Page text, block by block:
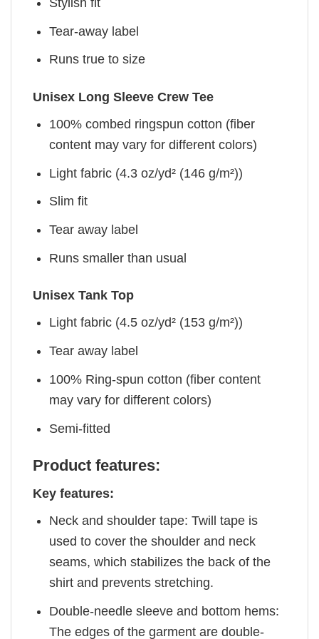
Tear-away label
Runs true to size
Unisex Long Sleeve Crew Tee
100% combed ringspun cotton (fiber
content may vary for different colors)
Light fabric (4.3 oz/yd² (146 g/m²))
Slim fit
Tear away label
Runs smaller than usual
Unisex Tank Top
Light fabric (4.5 oz/yd² (153 g/m²))
Tear away label
100% Ring-spun cotton (fiber content
may vary for different colors)
Semi-fitted
Product features:
Key features:
Neck and shoulder tape: Twill tape is
used to cover the shoulder and neck
seams, which stabilizes the back of the
shirt and prevents stretching.
Double-needle sleeve and bottom hems:
The edges of the garment are double-